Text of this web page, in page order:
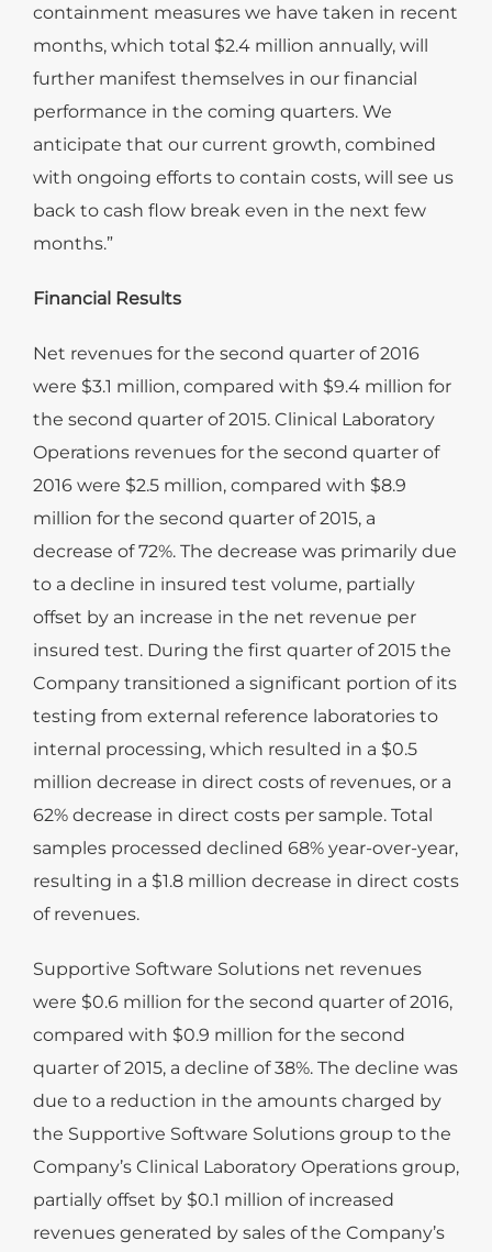
containment measures we have taken in recent
months, which total $2.4 million annually, will
further manifest themselves in our financial
performance in the coming quarters. We
anticipate that our current growth, combined
with ongoing efforts to contain costs, will see us
back to cash flow break even in the next few
months.”
Financial Results
Net revenues for the second quarter of 2016
were $3.1 million, compared with $9.4 million for
the second quarter of 2015. Clinical Laboratory
Operations revenues for the second quarter of
2016 were $2.5 million, compared with $8.9
million for the second quarter of 2015, a
decrease of 72%. The decrease was primarily due
to a decline in insured test volume, partially
offset by an increase in the net revenue per
insured test. During the first quarter of 2015 the
Company transitioned a significant portion of its
testing from external reference laboratories to
internal processing, which resulted in a $0.5
million decrease in direct costs of revenues, or a
62% decrease in direct costs per sample. Total
samples processed declined 68% year-over-year,
resulting in a $1.8 million decrease in direct costs
of revenues.
Supportive Software Solutions net revenues
were $0.6 million for the second quarter of 2016,
compared with $0.9 million for the second
quarter of 2015, a decline of 38%. The decline was
due to a reduction in the amounts charged by
the Supportive Software Solutions group to the
Company’s Clinical Laboratory Operations group,
partially offset by $0.1 million of increased
revenues generated by sales of the Company’s